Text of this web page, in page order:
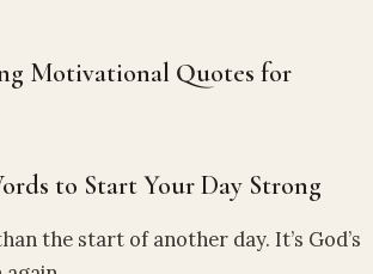
Motivational Quotes for
to Start Your Day Strong
the start of another day. It’s God’s